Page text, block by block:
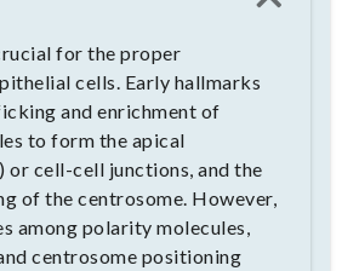
for the proper
cells. Early hallmarks
and enrichment of
to form the apical
or cell-cell junctions, and the
of the centrosome. However,
among polarity molecules,
centrosome positioning